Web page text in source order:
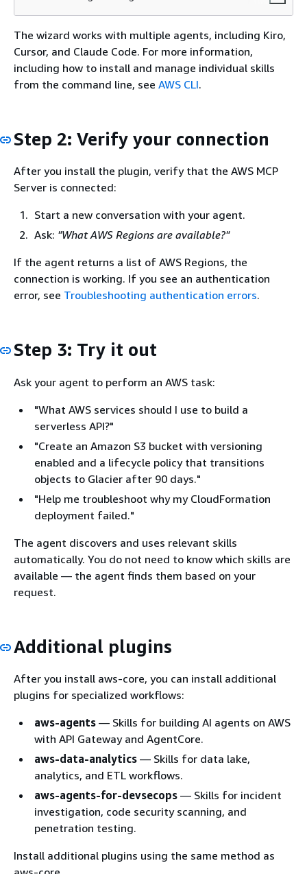
The wizard works with multiple agents, including Kiro,
Cursor, and Claude Code. For more information,
including how to install and manage individual skills
from the command line, see AWS CLI.
Step 2: Verify your connection
After you install the plugin, verify that the AWS MCP
Server is connected:
Start a new conversation with your agent.
Ask: "What AWS Regions are available?"
If the agent returns a list of AWS Regions, the
connection is working. If you see an authentication
error, see Troubleshooting authentication errors.
Step 3: Try it out
Ask your agent to perform an AWS task:
"What AWS services should I use to build a
serverless API?"
"Create an Amazon S3 bucket with versioning
enabled and a lifecycle policy that transitions
objects to Glacier after 90 days."
"Help me troubleshoot why my CloudFormation
deployment failed."
The agent discovers and uses relevant skills
automatically. You do not need to know which skills are
available — the agent finds them based on your
request.
Additional plugins
After you install aws-core, you can install additional
plugins for specialized workflows:
aws-agents — Skills for building AI agents on AWS
with API Gateway and AgentCore.
aws-data-analytics — Skills for data lake,
analytics, and ETL workflows.
aws-agents-for-devsecops — Skills for incident
investigation, code security scanning, and
penetration testing.
Install additional plugins using the same method as